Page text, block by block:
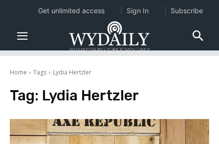
Home Tags Lydia Hertzler
Tag: Lydia Hertzler
Get unlimited access Sign In Subscribe